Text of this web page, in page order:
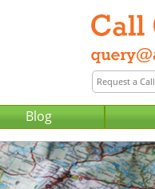
Blog